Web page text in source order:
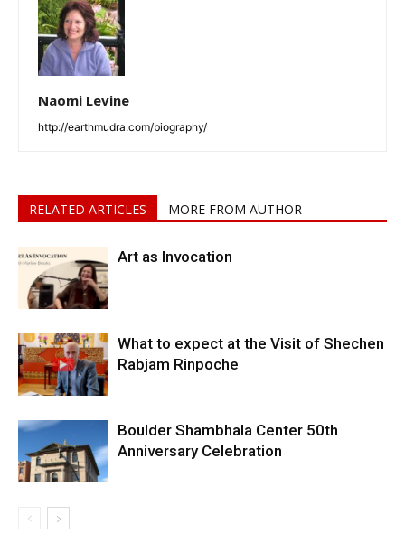
Naomi Levine
http://earthmudra.com/biography/
RELATED ARTICLES MORE FROM AUTHOR
Art as Invocation
What to expect at the Visit of Shechen
Rabjam Rinpoche
Boulder Shambhala Center 50th
Anniversary Celebration